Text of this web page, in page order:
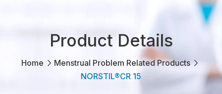
Product Details
Home
Menstrual Problem Related Products
NORSTIL®CR 15